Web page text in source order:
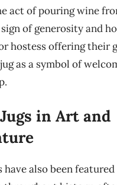
act of pouring wine
sign of generosity and
hostess offering their
as a symbol of
in Art and
have also been